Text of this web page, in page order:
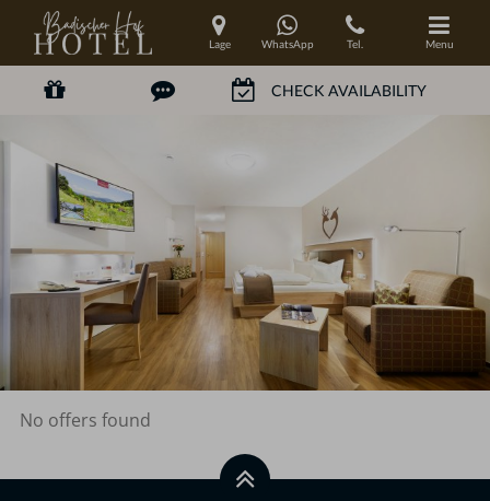
Lage WhatsApp Tel. Menu
No offers found